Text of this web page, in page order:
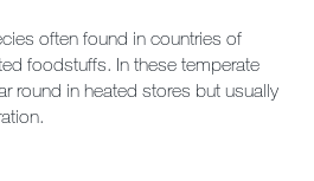
often found in countries of
foodstuffs. In these temperate
round in heated stores but usually